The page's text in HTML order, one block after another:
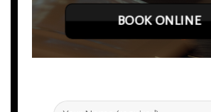
BOOK ONLINE